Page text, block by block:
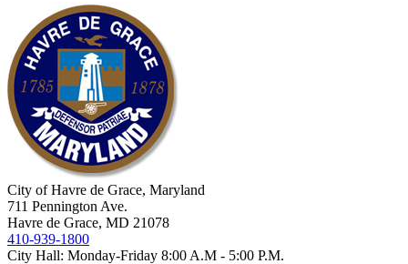
City of Havre de Grace, Maryland
711 Pennington Ave.
Havre de Grace, MD 21078
410-939-1800
City Hall: Monday-Friday 8:00 A.M - 5:00 P.M.